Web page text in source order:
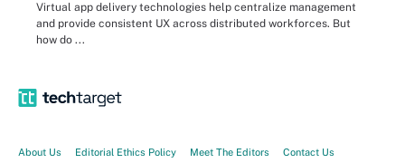
Virtual app delivery technologies help centralize management
and provide consistent UX across distributed workforces. But
how do ...
About Us Editorial Ethics Policy Meet The Editors Contact Us